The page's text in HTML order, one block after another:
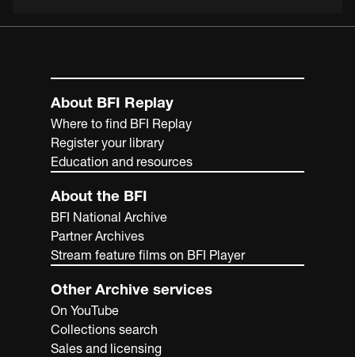
About BFI Replay
Where to find BFI Replay
Register your library
Education and resources
About the BFI
BFI National Archive
Partner Archives
Stream feature films on BFI Player
Other Archive services
On YouTube
Collections search
Sales and licensing